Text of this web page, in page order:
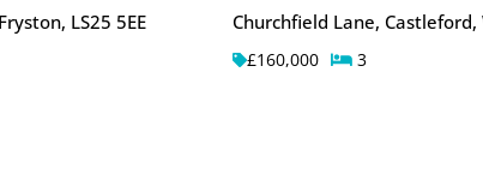
LS25 5EE Churchfield Lane, Castleford,
£160,000 3